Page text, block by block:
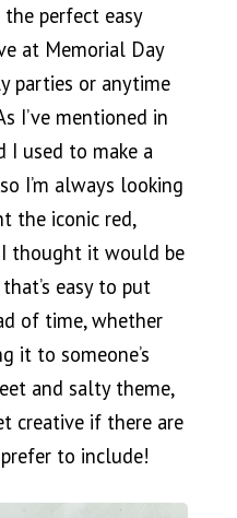
perfect easy
at Memorial Day
parties or anytime
I’ve mentioned in
I used to make a
I’m always looking
the iconic red,
thought it would be
easy to put
of time, whether
it to someone’s
and salty theme,
creative if there are
to include!